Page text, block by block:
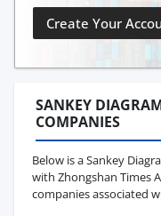
Create Your
SANKEY
COMPANIES
Below is a Sankey
with Zhongshan Times
companies associated